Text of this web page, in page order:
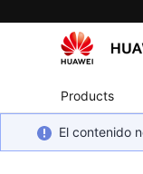
Products
El contenido